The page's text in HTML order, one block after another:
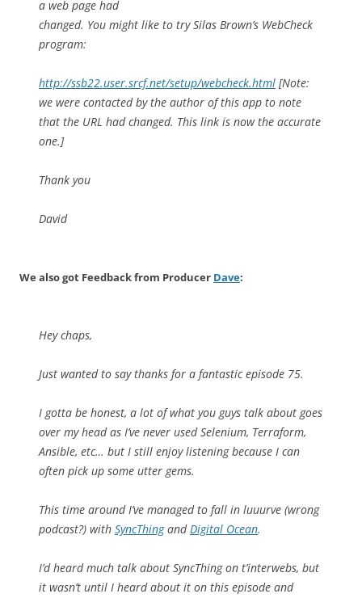
a web page had
changed. You might like to try Silas Brown’s WebCheck
program:
http://ssb22.user.srcf.net/setup/webcheck.html [Note:
we were contacted by the author of this app to note
that the URL had changed. This link is now the accurate
one.]
Thank you
David
We also got Feedback from Producer Dave:
Hey chaps,
Just wanted to say thanks for a fantastic episode 75.
I gotta be honest, a lot of what you guys talk about goes
over my head as I’ve never used Selenium, Terraform,
Ansible, etc… but I still enjoy listening because I can
often pick up some utter gems.
This time around I’ve managed to fall in luuurve (wrong
podcast?) with SyncThingandDigital Ocean.
I’d heard much talk about SyncThing on t’interwebs, but
it wasn’t until I heard about it on this episode and